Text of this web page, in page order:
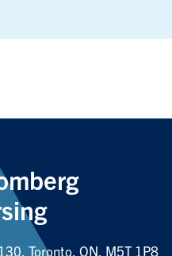
Toronto, ON, M5T 1P8